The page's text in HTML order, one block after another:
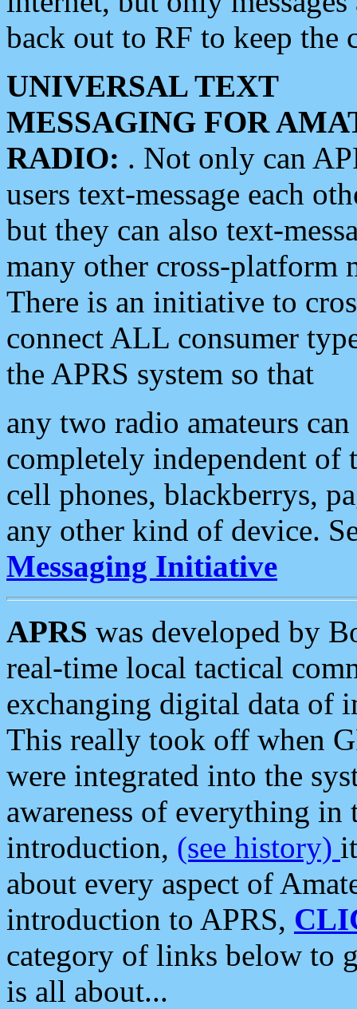
back out to RF to keep the
UNIVERSAL TEXT
MESSAGING FOR
RADIO: . Not only can
users text-message each
but they can also text-
many other cross-platform
There is an initiative to
connect ALL consumer
the APRS system so that
any two radio amateurs
completely independent of
cell phones, blackberrys,
any other kind of device.
Messaging Initiative
APRS was developed by
real-time local tactical
exchanging digital data of
This really took off when
were integrated into the
awareness of everything in
introduction, (see history)
about every aspect of
introduction to APRS,
category of links below to
is all about...